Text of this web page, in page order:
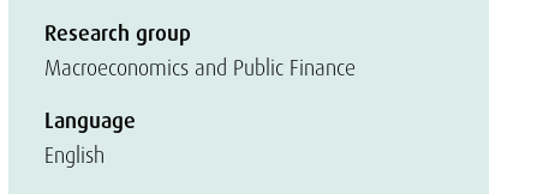
Research group
Macroeconomics and Public Finance
Language
English